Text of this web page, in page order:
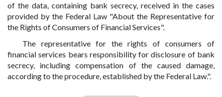
of the data, containing bank secrecy, received in the cases
provided by the Federal Law "About the Representative for
the Rights of Consumers of Financial Services".
The representative for the rights of consumers of
financial services bears responsibility for disclosure of bank
secrecy, including compensation of the caused damage,
according to the procedure, established by the Federal Law.".